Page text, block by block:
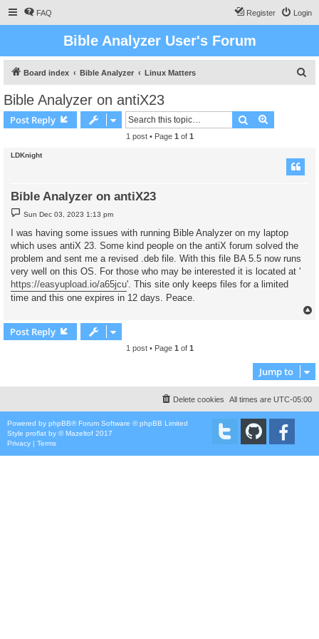
FAQ Login
Register
Bible Analyzer User's Forum
Board index Bible Analyzer Linux Matters
Bible Analyzer on antiX23
Post Reply Search
1 post • Page 1 of 1
LDKnight
Bible Analyzer on antiX23
P
o
t
Sun Dec 03, 2023 1:13 pm
I was having some issues with running Bible Analyzer on my laptop
which uses antiX 23. Some kind people on the antiX forum solved the
problem and sent me a revised .deb file. With this file BA 5.5 now runs
very well on this OS. For those who may be interested it is located at '
https://easyupload.io/a65jcu'. This site only keeps files for a limited
time and this one expires in 12 days. Peace.
Post Reply
1 post • Page 1 of 1
Jump to
All times are UTC-05:00
Delete cookies
Powered by phpBB® Forum Software © phpBB Limited
Style proflat by ©Mazeltof 2017
Privacy | Terms